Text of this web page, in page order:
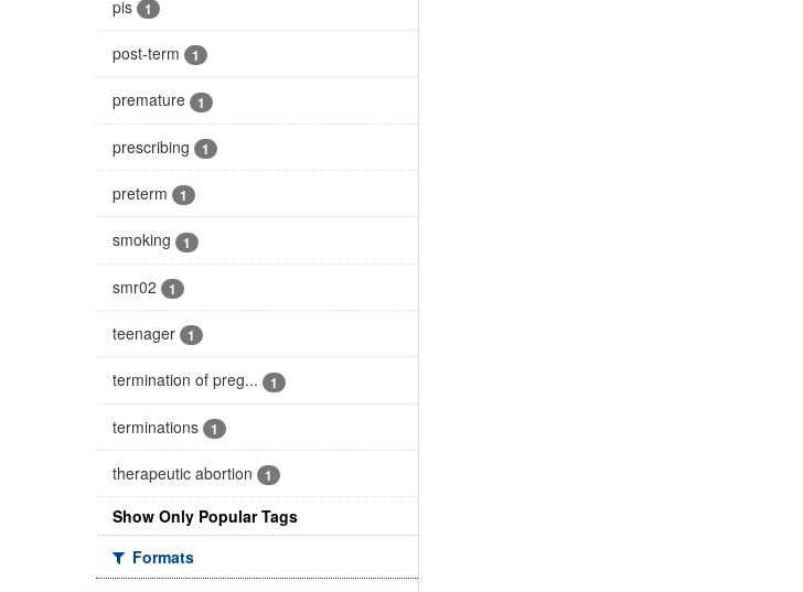
pis 1
post-term 1
premature 1
prescribing 1
preterm 1
smoking 1
smr02 1
teenager 1
termination of preg... 1
terminations 1
therapeutic abortion 1
Show Only Popular Tags
Formats